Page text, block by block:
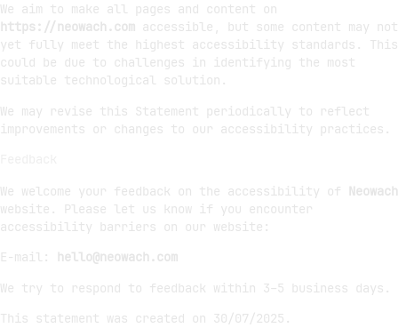
We aim to make all pages and content on
https://neowach.com accessible, but some content may not
yet fully meet the highest accessibility standards. This
could be due to challenges in identifying the most
suitable technological solution.
We may revise this Statement periodically to reflect
improvements or changes to our accessibility practices.
We welcome your feedback on the accessibility of
Neowach
website. Please let us know if you encounter
accessibility barriers on our website:
E-mail:
hello@neowach.com
We try to respond to feedback within 3–5 business days.
This statement was created on 30/07/2025.